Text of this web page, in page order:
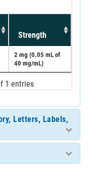
Strength
2 mg (0.05 mL of
40 mg/mL)
1 entries
Letters, Labels,